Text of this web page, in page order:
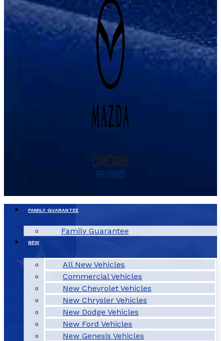
FAMILY GUARANTEE
Family Guarantee
NEW
All New Vehicles
Commercial Vehicles
New Chevrolet Vehicles
New Chrysler Vehicles
New Dodge Vehicles
New Ford Vehicles
New Genesis Vehicles